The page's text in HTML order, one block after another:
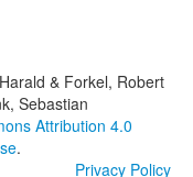
& Forkel, Robert
Sebastian
Attribution 4.0
.
Privacy Policy